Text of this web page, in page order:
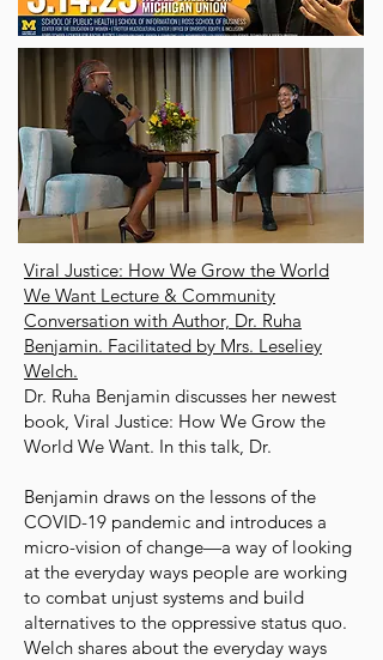
Viral Justice: How We Grow the World
We Want Lecture & Community
Conversation with Author, Dr. Ruha
Benjamin. Facilitated by Mrs. Leseliey
Welch.
Dr. Ruha Benjamin discusses her newest
book, Viral Justice: How We Grow the
World We Want. In this talk, Dr.
Benjamin draws on the lessons of the
COVID-19 pandemic and introduces a
micro-vision of change—a way of looking
at the everyday ways people are working
to combat unjust systems and build
alternatives to the oppressive status quo.
Welch shares about the everyday ways